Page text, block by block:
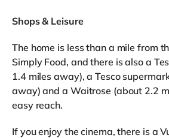
Shops & Leisure
The home is less than a mile from
Simply Food, and there is also a
1.4 miles away), a Tesco
away) and a Waitrose (about 2.2
easy reach.
If you enjoy the cinema, there is a